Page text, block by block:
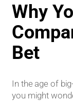
Why
Bet
In the age of
you might